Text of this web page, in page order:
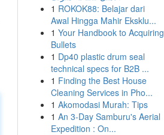
1 ROKOK88: Belajar dari
Awal Hingga Mahir Eksklu...
1 Your Handbook to Acquiring
Bullets
1 Dp40 plastic drum seal
technical specs for B2B ...
1 Finding the Best House
Cleaning Services in Pho...
1 Akomodasi Murah: Tips
1 An 3-Day Samburu's Aerial
Expedition : On...